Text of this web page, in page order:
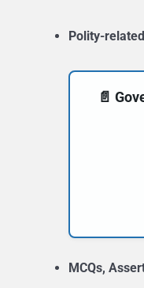
Polity-
📄
MCQs,